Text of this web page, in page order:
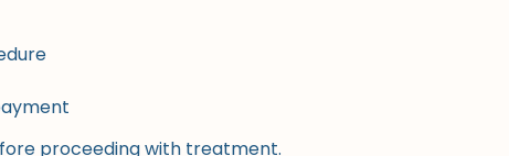
proceeding with treatment.